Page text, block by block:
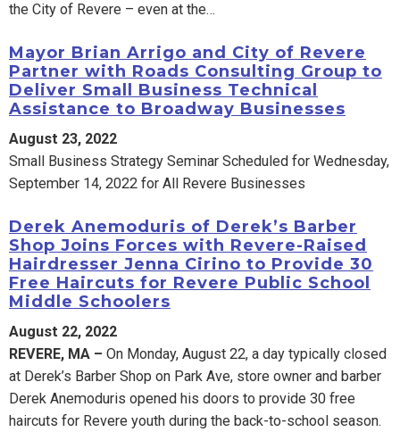
the City of Revere – even at the…
Mayor Brian Arrigo and City of Revere
Partner with Roads Consulting Group to
Deliver Small Business Technical
Assistance to Broadway Businesses
August 23, 2022
Small Business Strategy Seminar Scheduled for Wednesday,
September 14, 2022 for All Revere Businesses
Derek Anemoduris of Derek’s Barber
Shop Joins Forces with Revere-Raised
Hairdresser Jenna Cirino to Provide 30
Free Haircuts for Revere Public School
Middle Schoolers
August 22, 2022
REVERE, MA – On Monday, August 22, a day typically closed
at Derek’s Barber Shop on Park Ave, store owner and barber
Derek Anemoduris opened his doors to provide 30 free
haircuts for Revere youth during the back-to-school season.